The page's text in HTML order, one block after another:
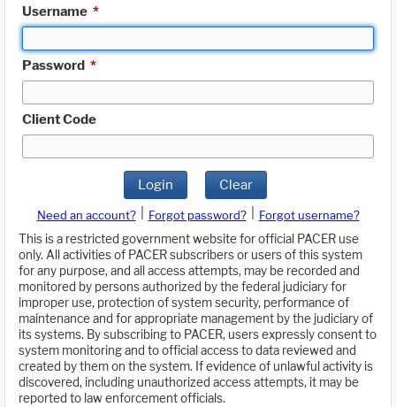
Username *
Password *
Client Code
Login Clear
Need an account? Forgot password?
Forgot username?
This is a restricted government website for official PACER use
only. All activities of PACER subscribers or users of this system
for any purpose, and all access attempts, may be recorded and
monitored by persons authorized by the federal judiciary for
improper use, protection of system security, performance of
maintenance and for appropriate management by the judiciary of
its systems. By subscribing to PACER, users expressly consent to
system monitoring and to official access to data reviewed and
created by them on the system. If evidence of unlawful activity is
discovered, including unauthorized access attempts, it may be
reported to law enforcement officials.